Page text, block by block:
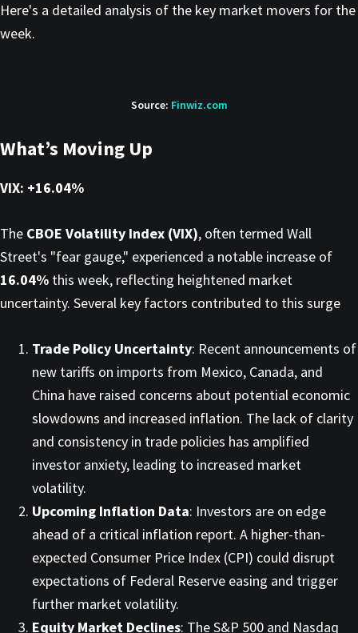
Here's a detailed analysis of the key market movers for the
week.
Source: Finwiz.com
What’s Moving Up
VIX: +16.04%
The CBOE Volatility Index (VIX), often termed Wall
Street's "fear gauge," experienced a notable increase of
16.04% this week, reflecting heightened market
uncertainty. Several key factors contributed to this surge
Trade Policy Uncertainty: Recent announcements of
new tariffs on imports from Mexico, Canada, and
China have raised concerns about potential economic
slowdowns and increased inflation. The lack of clarity
and consistency in trade policies has amplified
investor anxiety, leading to increased market
volatility. ​
Upcoming Inflation Data: Investors are on edge
ahead of a critical inflation report. A higher-than-
expected Consumer Price Index (CPI) could disrupt
expectations of Federal Reserve easing and trigger
further market volatility. ​
Equity Market Declines: The S&P 500 and Nasdaq